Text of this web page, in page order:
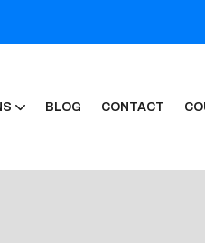
BLOG CONTACT